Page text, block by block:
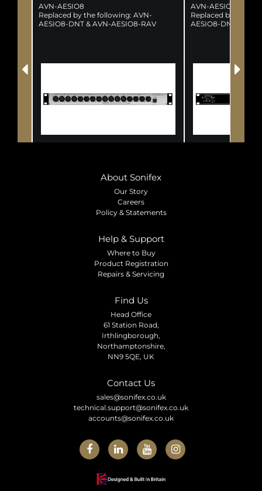
AVN-AESIO8
Replaced by the following: AVN-
AESIO8-DNT & AVN-AESIO8-RAV
AVN-AESIO8R
Replaced by the
AESIO8-DNT &
About Sonifex
Our Story
Careers
Policy & Statements
Help & Support
Where to Buy
Product Registration
Repairs & Servicing
Find Us
Head Office
61 Station Road,
Irthlingborough,
Northamptonshire,
NN9 5QE, UK
Contact Us
sales@sonifex.co.uk
technical.support@sonifex.co.uk
accounts@sonifex.co.uk